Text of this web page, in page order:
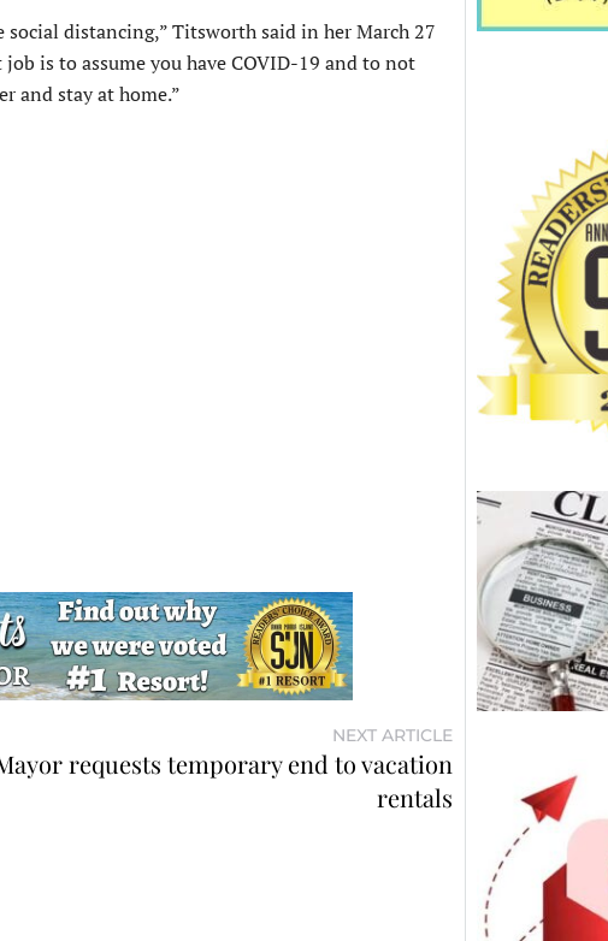
distancing,” Titsworth said in her March 27
is to assume you have COVID-19 and to not
and stay at home.”
NEXT ARTICLE
requests temporary end to vacation
rentals